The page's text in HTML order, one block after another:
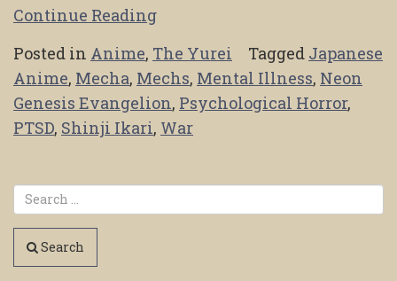
Continue Reading
Posted in Anime, The Yurei Tagged Japanese
Anime, Mecha, Mechs, Mental Illness, Neon
Genesis Evangelion, Psychological Horror,
PTSD, Shinji Ikari, War
Search